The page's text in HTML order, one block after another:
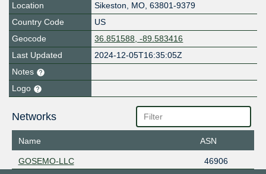
Location
Sikeston, MO, 63801-9379
Country Code
US
Geocode
36.851588, -89.583416
Last Updated
2024-12-05T16:35:05Z
Notes
Logo
Networks
Name ASN
GOSEMO-LLC
46906